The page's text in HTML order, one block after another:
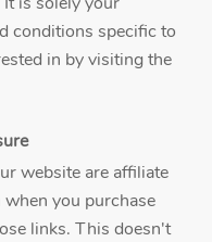
conditions specific to
in by visiting the
website are affiliate
you purchase
links. This doesn't